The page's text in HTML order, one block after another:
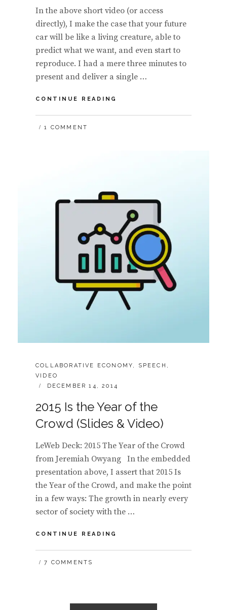
In the above short video (or access
directly), I make the case that your future
car will be like a living creature, able to
predict what we want, and even start to
reproduce. I had a mere three minutes to
present and deliver a single …
CONTINUE READING
1 COMMENT
CATEGORIES:
COLLABORATIVE ECONOMY, SPEECH ,
VIDEO
POSTED
DECEMBER 14, 2014
2015 Is the Year of the
Crowd (Slides & Video)
LeWeb Deck: 2015 The Year of the Crowd
from Jeremiah Owyang In the embedded
presentation above, I assert that 2015 Is
the Year of the Crowd, and make the point
in a few ways: The growth in nearly every
sector of society with the …
CONTINUE READING
(SLIDES
7 COMMENTS